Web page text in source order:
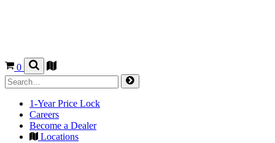
0
1-Year Price Lock
Careers
Become a Dealer
Locations